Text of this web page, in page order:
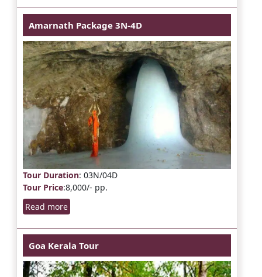
Amarnath Package 3N-4D
Tour Duration: 03N/04D
Tour Price:8,000/- pp.
Read more
Goa Kerala Tour